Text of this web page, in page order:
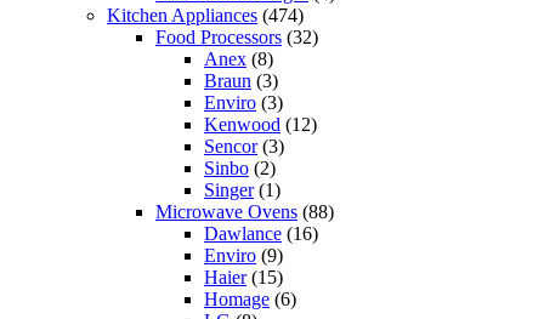
Kitchen Appliances (474)
Food Processors (32)
Anex (8)
Braun (3)
Enviro (3)
Kenwood (12)
Sencor(3)
Sinbo (2)
Singer(1)
Microwave Ovens (88)
Dawlance (16)
Enviro (9)
Haier(15)
Homage (6)